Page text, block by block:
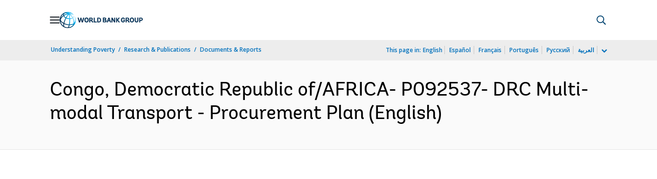
Understanding Poverty Research & Publications Documents & Reports This page in: English Español Français Português Русский العربية
Congo, Democratic Republic of/AFRICA- P092537- DRC Multi-
modal Transport - Procurement Plan (English)